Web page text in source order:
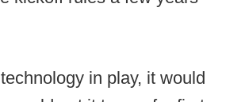
in play, it would